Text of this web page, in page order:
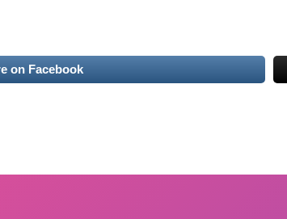
on Facebook